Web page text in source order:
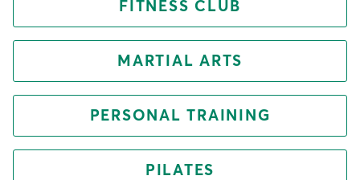
FITNESS CLUB
MARTIAL ARTS
PERSONAL TRAINING
PILATES